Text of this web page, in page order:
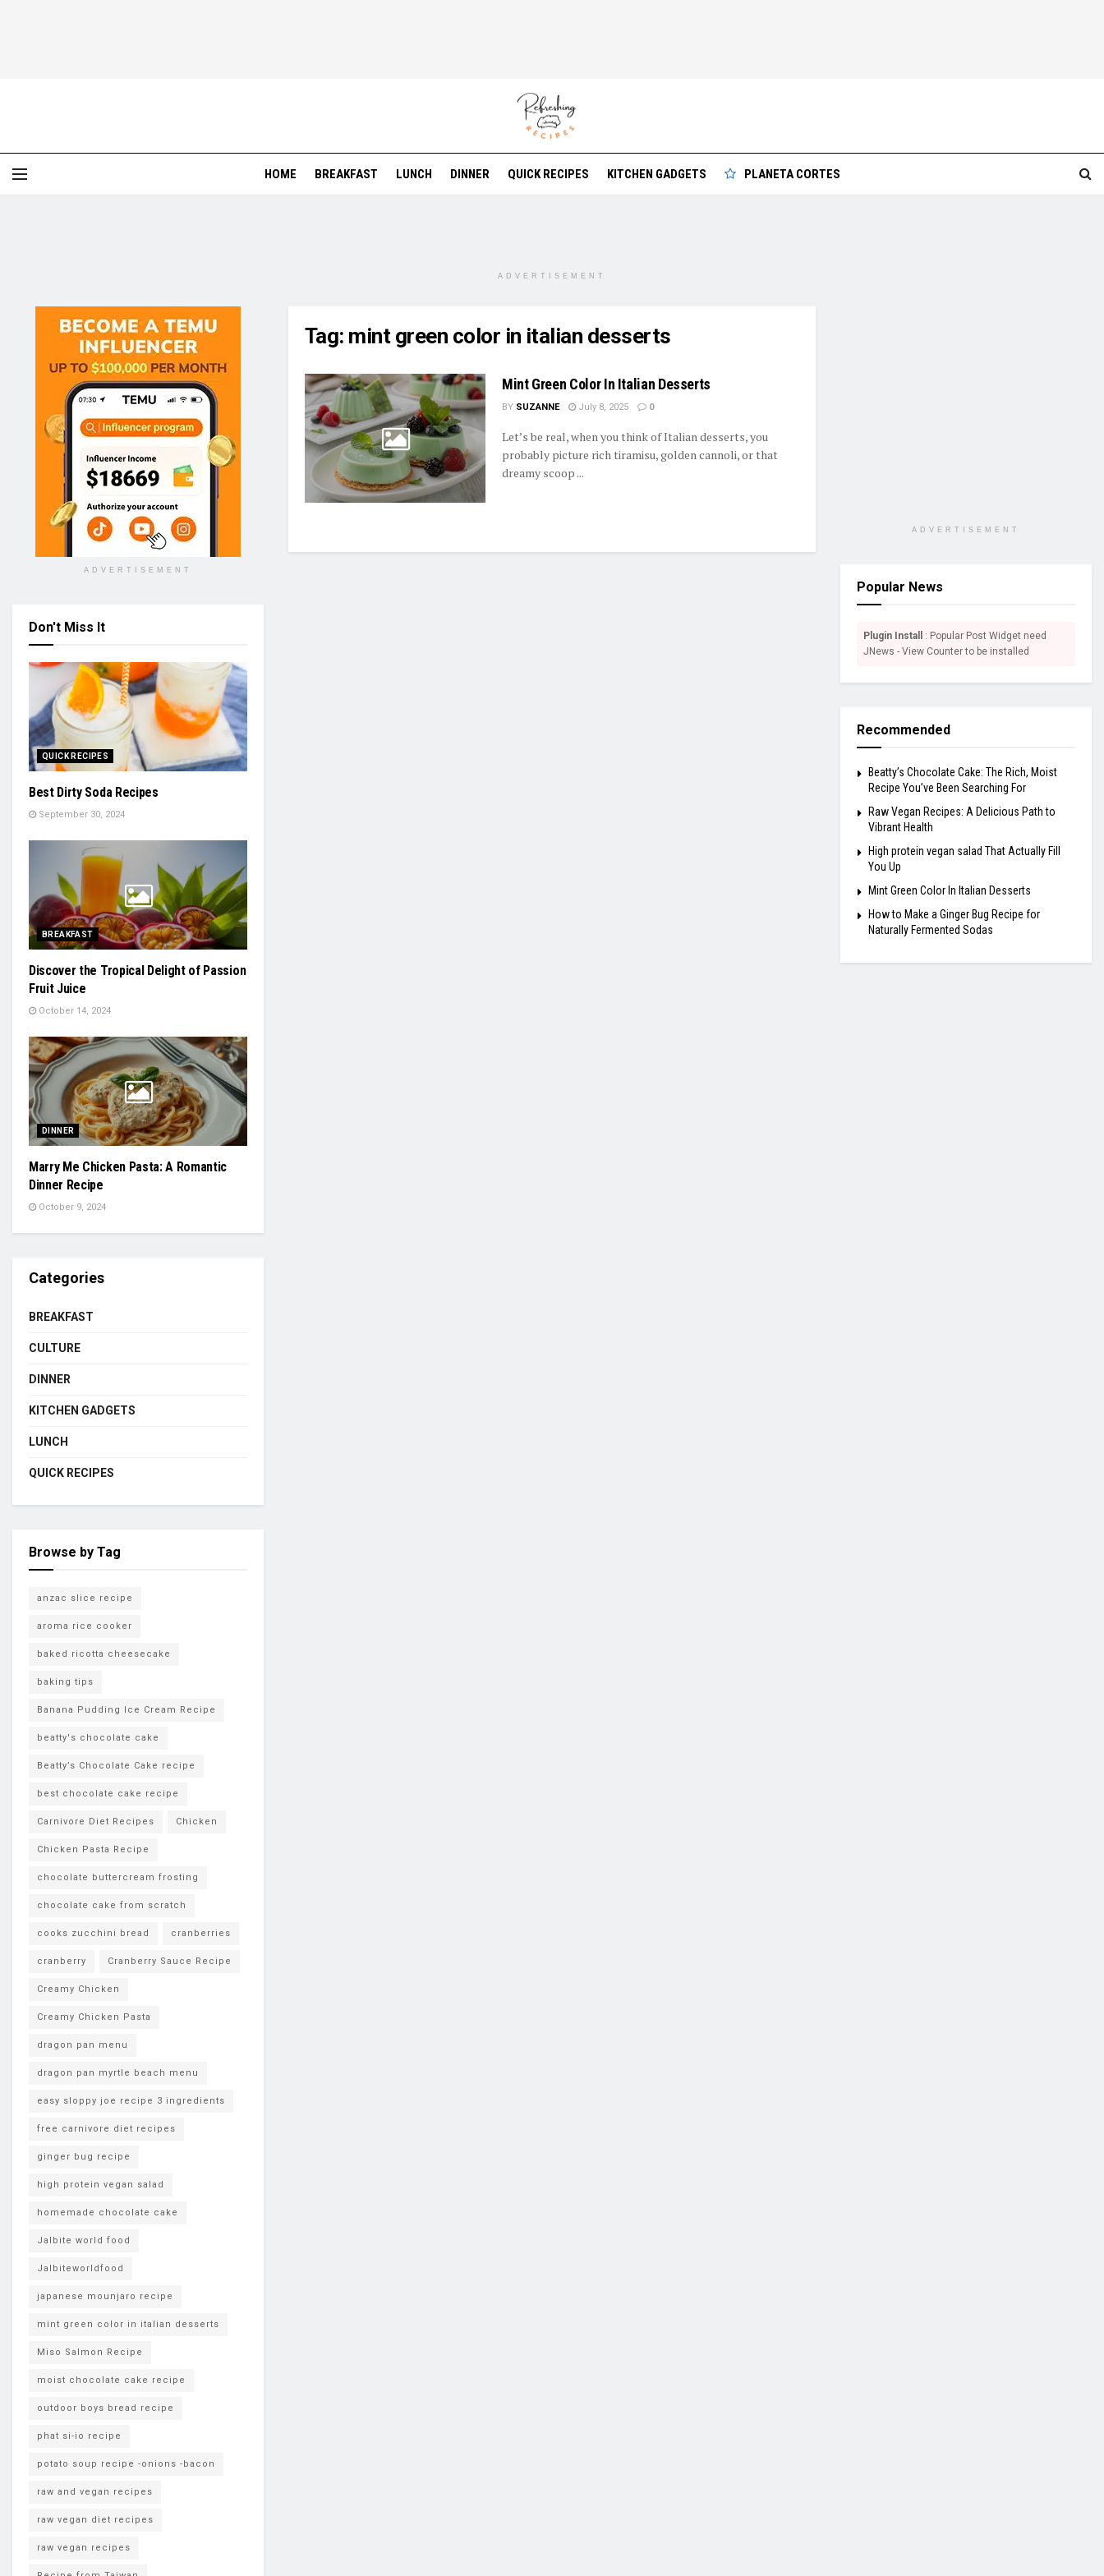
HOME BREAKFAST LUNCH DINNER QUICK RECIPES KITCHEN GADGETS PLANETA CORTES
ADVERTISEMENT
Tag: mint green color in italian desserts
Mint Green Color In Italian Desserts
BY SUZANNE July 8, 2025 0
Let’s be real, when you think of Italian desserts, you
probably picture rich tiramisu, golden cannoli, or that
dreamy scoop ...
ADVERTISEMENT
Don't Miss It
QUICK RECIPES
Best Dirty Soda Recipes
September 30, 2024
BREAKFAST
Discover the Tropical Delight of Passion
Fruit Juice
October 14, 2024
DINNER
Marry Me Chicken Pasta: A Romantic
Dinner Recipe
October 9, 2024
Categories
BREAKFAST
CULTURE
DINNER
KITCHEN GADGETS
LUNCH
QUICK RECIPES
Browse by Tag
anzac slice recipe
aroma rice cooker
baked ricotta cheesecake
baking tips
Banana Pudding Ice Cream Recipe
beatty's chocolate cake
Beatty’s Chocolate Cake recipe
best chocolate cake recipe
Carnivore Diet Recipes Chicken
Chicken Pasta Recipe
chocolate buttercream frosting
chocolate cake from scratch
cooks zucchini bread cranberries
cranberry Cranberry Sauce Recipe
Creamy Chicken
Creamy Chicken Pasta
dragon pan menu
dragon pan myrtle beach menu
easy sloppy joe recipe 3 ingredients
free carnivore diet recipes
ginger bug recipe
high protein vegan salad
homemade chocolate cake
Jalbite world food
Jalbiteworldfood
japanese mounjaro recipe
mint green color in italian desserts
Miso Salmon Recipe
moist chocolate cake recipe
outdoor boys bread recipe
phat si-io recipe
potato soup recipe -onions -bacon
raw and vegan recipes
raw vegan diet recipes
raw vegan recipes
ADVERTISEMENT
Popular News
Plugin Install
: Popular Post Widget need
JNews - View Counter to be installed
Recommended
Beatty’s Chocolate Cake: The Rich, Moist
Recipe You’ve Been Searching For
Raw Vegan Recipes: A Delicious Path to
Vibrant Health
High protein vegan salad That Actually Fill
You Up
Mint Green Color In Italian Desserts
How to Make a Ginger Bug Recipe for
Naturally Fermented Sodas